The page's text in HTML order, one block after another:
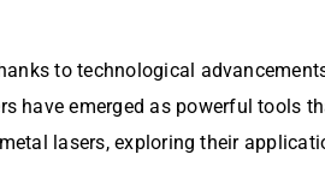
to technological
have emerged as powerful tools
lasers, exploring their